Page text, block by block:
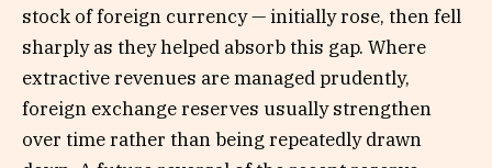
stock of foreign currency — initially rose, then fell
sharply as they helped absorb this gap. Where
extractive revenues are managed prudently,
foreign exchange reserves usually strengthen
over time rather than being repeatedly drawn